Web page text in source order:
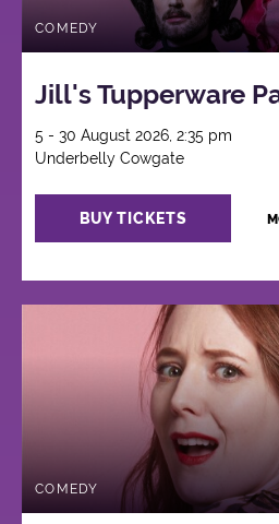
COMEDY
Jill's Tupperware
5 - 30 August 2026, 2:35 pm
Underbelly Cowgate
BUY TICKETS
COMEDY